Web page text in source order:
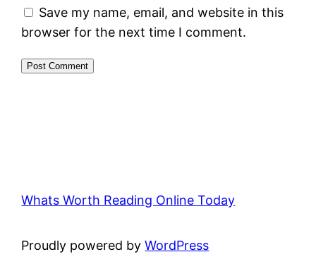
Save my name, email, and website in this
browser for the next time I comment.
Whats Worth Reading Online Today
Proudly powered byWordPress